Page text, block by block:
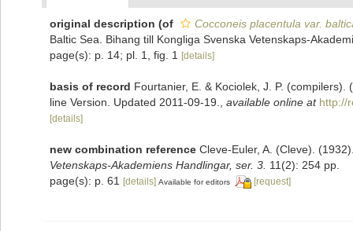
original description (of
Cocconeis placentula var.
Baltic Sea. Bihang till Kongliga Svenska Vetenskaps-
page(s): p. 14; pl. 1, fig. 1
[details]
basis of record Fourtanier, E. & Kociolek, J. P.
line Version. Updated 2011-09-19.
available online at http://
[details]
new combination reference Cleve-Euler, A. (Cleve).
Vetenskaps-Akademiens Handlingar, ser. 3. 11(2): 254 pp.
page(s): p. 61
[details] Available for editors [request]